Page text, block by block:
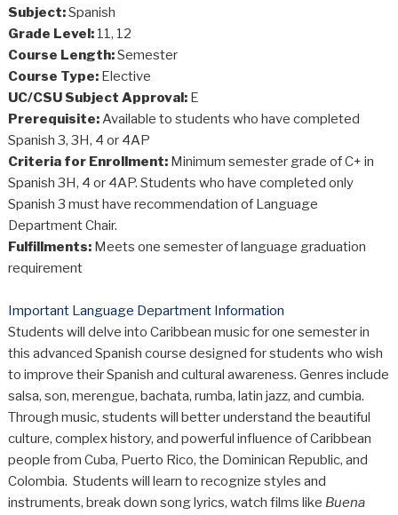
Subject:Spanish
Grade Level:11, 12
Course Length:Semester
Course Type:Elective
UC/CSU Subject Approval:E
Prerequisite:Available to students who have completed
Spanish 3, 3H, 4 or 4AP
Criteria for Enrollment:Minimum semester grade of C+ in
Spanish 3H, 4 or 4AP. Students who have completed only
Spanish 3 must have recommendation of Language
Department Chair.
Fulfillments:Meets one semester of language graduation
requirement
Important Language Department Information
Students will delve into Caribbean music for one semester in
this advanced Spanish course designed for students who wish
to improve their Spanish and cultural awareness. Genres include
salsa, son, merengue, bachata, rumba, latin jazz, and cumbia.
Through music, students will better understand the beautiful
culture, complex history, and powerful influence of Caribbean
people from Cuba, Puerto Rico, the Dominican Republic, and
Colombia. Students will learn to recognize styles and
instruments, break down song lyrics, watch films like Buena